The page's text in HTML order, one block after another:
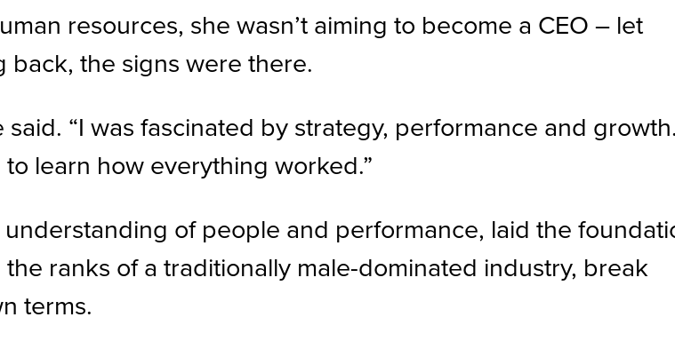
resources, she wasn’t aiming to become a CEO – let
back, the signs were there.
said. “I was fascinated by strategy, performance and
learn how everything worked.”
of people and performance, laid the
ranks of a traditionally male-dominated industry, break
terms.